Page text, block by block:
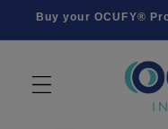
Skip to
Buy your OCUFY®